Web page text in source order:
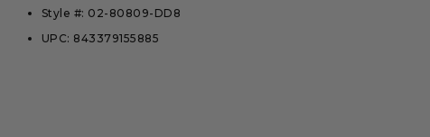
Style #: 02-80809-DD8
UPC: 843379155885